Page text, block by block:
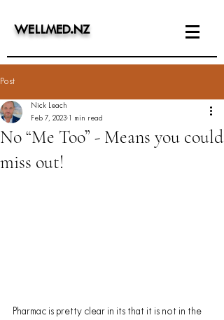
WELLMED.NZ
Post
No “Me Too” - Means you could
miss out!
Nick Leach
Feb 7, 2023
1 min read
Pharmac is pretty clear in its​ ​that it is not in the